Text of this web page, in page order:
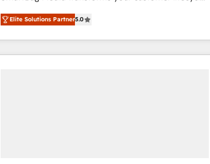
into a revenue engine. Our unified ecosystem
includes specialized divisions Globalia (AI &
Software) and Point Success Media (Paid Media),
making this the official home for all three brands. 🔄
Elite Solutions Partner5.0